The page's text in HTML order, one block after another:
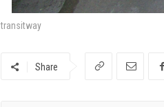
transitway
Share